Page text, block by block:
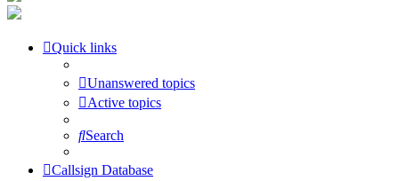
Quick links
Unanswered topics
Active topics
Search
Callsign Database